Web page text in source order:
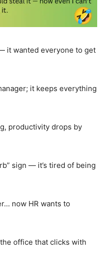
it wanted everyone to get
it keeps everything
productivity drops by
sign — it’s tired of being
now HR wants to
office that clicks with